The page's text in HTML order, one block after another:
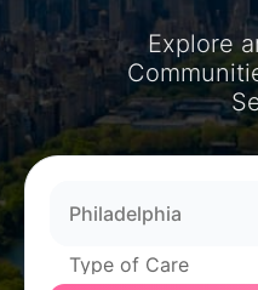
Explore